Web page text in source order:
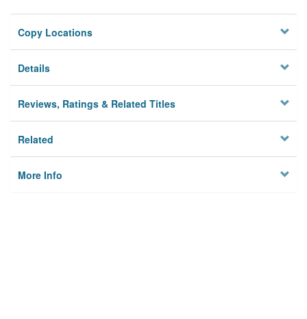
Copy Locations
Details
Reviews, Ratings & Related Titles
Related
More Info